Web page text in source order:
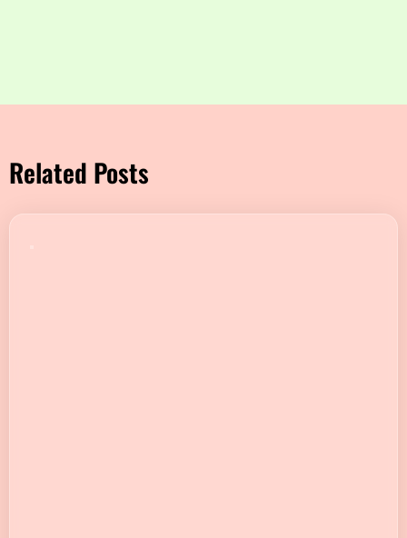
Related Posts